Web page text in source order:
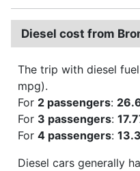
Diesel cost from
The trip with diesel
mpg).
For 2 passengers:
For 3 passengers:
For 4 passengers:
Diesel cars generally